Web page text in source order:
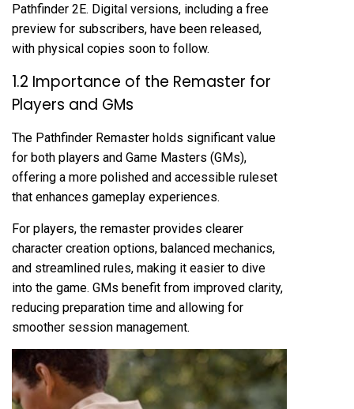
Pathfinder 2E. Digital versions, including a free
preview for subscribers, have been released,
with physical copies soon to follow.
1.2 Importance of the Remaster for
Players and GMs
The Pathfinder Remaster holds significant value
for both players and Game Masters (GMs),
offering a more polished and accessible ruleset
that enhances gameplay experiences.
For players, the remaster provides clearer
character creation options, balanced mechanics,
and streamlined rules, making it easier to dive
into the game. GMs benefit from improved clarity,
reducing preparation time and allowing for
smoother session management.